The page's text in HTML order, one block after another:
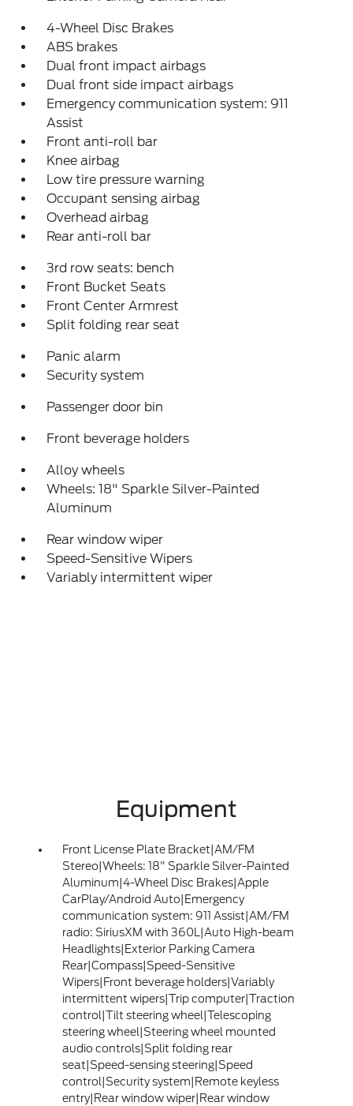
4-Wheel Disc Brakes
ABS brakes
Dual front impact airbags
Dual front side impact airbags
Emergency communication system: 911
Assist
Front anti-roll bar
Knee airbag
Low tire pressure warning
Occupant sensing airbag
Overhead airbag
Rear anti-roll bar
3rd row seats: bench
Front Bucket Seats
Front Center Armrest
Split folding rear seat
Panic alarm
Security system
Passenger door bin
Front beverage holders
Alloy wheels
Wheels: 18" Sparkle Silver-Painted
Aluminum
Rear window wiper
Speed-Sensitive Wipers
Variably intermittent wiper
Equipment
Front License Plate Bracket|AM/FM
Stereo|Wheels: 18" Sparkle Silver-Painted
Aluminum|4-Wheel Disc Brakes|Apple
CarPlay/Android Auto|Emergency
communication system: 911 Assist|AM/FM
radio: SiriusXM with 360L|Auto High-beam
Headlights|Exterior Parking Camera
Rear|Compass|Speed-Sensitive
Wipers|Front beverage holders|Variably
intermittent wipers|Trip computer|Traction
control|Tilt steering wheel|Telescoping
steering wheel|Steering wheel mounted
audio controls|Split folding rear
seat|Speed-sensing steering|Speed
control|Security system|Remote keyless
entry|Rear window wiper|Rear window